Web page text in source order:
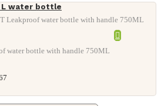
L water bottle
water bottle with handle 750ML